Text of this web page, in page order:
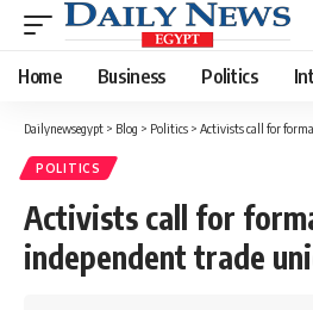
Home Business Politics
Dailynewsegypt > Blog > Politics > Activists call for
POLITICS
Activists call for
independent trade